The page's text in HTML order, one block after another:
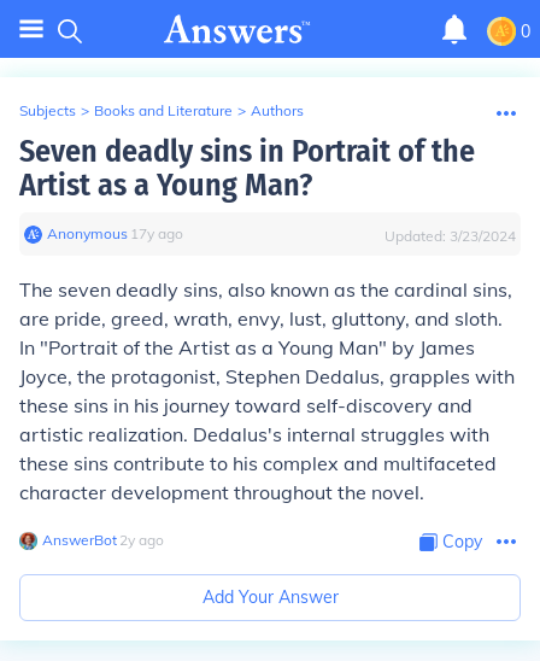
0
Subjects > Books and Literature > Authors
Seven deadly sins in Portrait of the
Artist as a Young Man?
Anonymous∙ 17y ago Updated: 3/23/2024
The seven deadly sins, also known as the cardinal sins,
are pride, greed, wrath, envy, lust, gluttony, and sloth.
In "Portrait of the Artist as a Young Man" by James
Joyce, the protagonist, Stephen Dedalus, grapples with
these sins in his journey toward self-discovery and
artistic realization. Dedalus's internal struggles with
these sins contribute to his complex and multifaceted
character development throughout the novel.
AnswerBot∙ 2y ago Copy
Add Your Answer